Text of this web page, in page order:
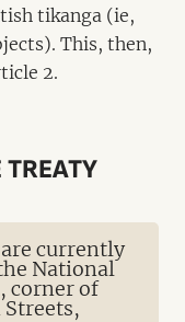
tikanga (ie,
This, then,
2.
TREATY
currently
National
corner of